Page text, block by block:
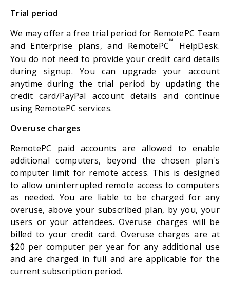
Trial period
We may offer a free trial period for RemotePC Team
and Enterprise plans, and RemotePC™
HelpDesk.
You do not need to provide your credit card details
during signup. You can upgrade your account
anytime during the trial period by updating the
credit card/PayPal account details and continue
using RemotePC services.
Overuse charges
RemotePC paid accounts are allowed to enable
additional computers, beyond the chosen plan's
computer limit for remote access. This is designed
to allow uninterrupted remote access to computers
as needed. You are liable to be charged for any
overuse, above your subscribed plan, by you, your
users or your attendees. Overuse charges will be
billed to your credit card. Overuse charges are at
$20 per computer per year for any additional use
and are charged in full and are applicable for the
current subscription period.